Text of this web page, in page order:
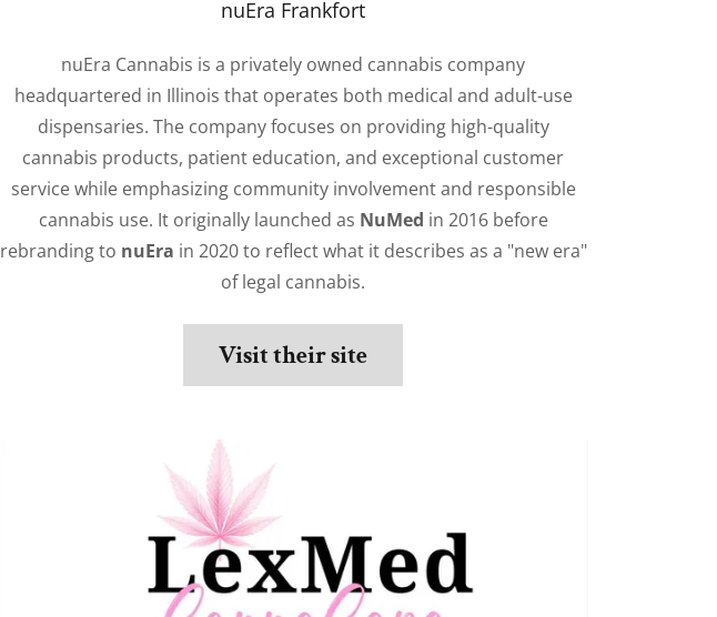
nuEra Frankfort
nuEra Cannabis is a privately owned cannabis company
headquartered in Illinois that operates both medical and adult-use
dispensaries. The company focuses on providing high-quality
cannabis products, patient education, and exceptional customer
service while emphasizing community involvement and responsible
cannabis use. It originally launched as NuMed in 2016 before
rebranding to nuEra in 2020 to reflect what it describes as a "new era"
of legal cannabis.
Visit their site